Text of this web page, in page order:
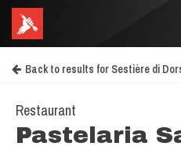
Back to results for Sestière di
Restaurant
Pastelaria